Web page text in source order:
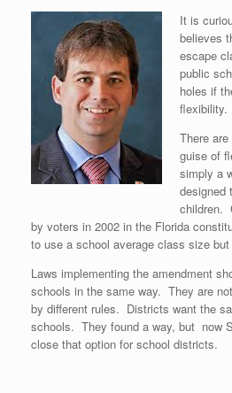
It is
believes
escape
public
holes if
flexibility.
There
guise of
simply a
designed
children.
by voters in 2002 in the Florida
to use a school average class size
Laws implementing the amendment
schools in the same way. They are
by different rules. Districts want the
schools. They found a way, but now
close that option for school districts.